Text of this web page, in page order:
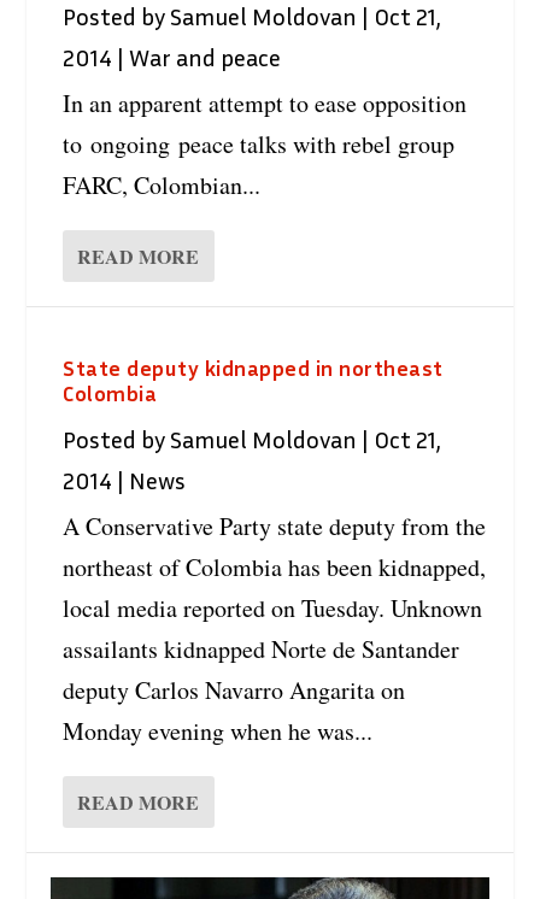
Posted by Samuel Moldovan | Oct 21,
2014 |War and peace
In an apparent attempt to ease opposition
to ongoing peace talks with rebel group
FARC, Colombian...
READ MORE
State deputy kidnapped in northeast
Colombia
Posted by Samuel Moldovan | Oct 21,
2014 | News
A Conservative Party state deputy from the
northeast of Colombia has been kidnapped,
local media reported on Tuesday. Unknown
assailants kidnapped Norte de Santander
deputy Carlos Navarro Angarita on
Monday evening when he was...
READ MORE